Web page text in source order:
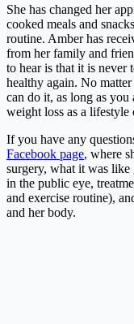
She has changed her
cooked meals and
routine. Amber has
from her family and
to hear is that it is never
healthy again. No
can do it, as long as you
weight loss as a lifestyle
If you have any
Facebook page, where
surgery, what it was like
in the public eye,
and exercise routine),
and her body.